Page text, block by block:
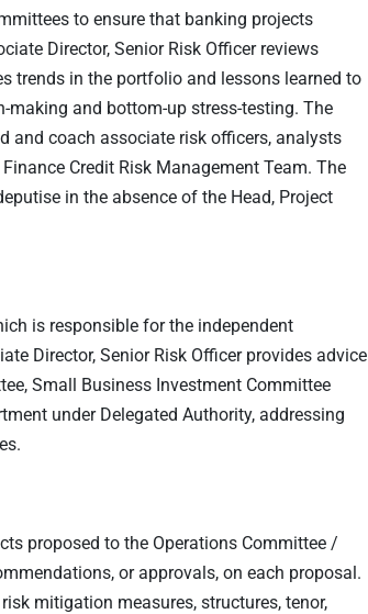
to ensure that banking projects
Director, Senior Risk Officer reviews
trends in the portfolio and lessons learned to
making and bottom-up stress-testing. The
and coach associate risk officers, analysts
Credit Risk Management Team. The
in the absence of the Head, Project
is responsible for the independent
Director, Senior Risk Officer provides advice
Small Business Investment Committee
under Delegated Authority, addressing
proposed to the Operations Committee /
or approvals, on each proposal.
mitigation measures, structures, tenor,